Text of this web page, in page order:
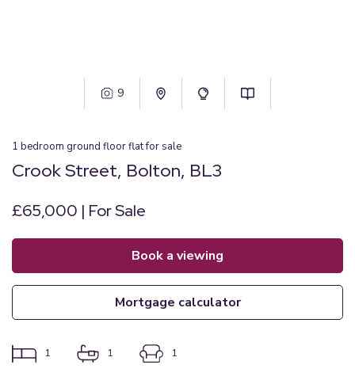
9
1 bedroom ground floor flatfor sale
Crook Street, Bolton, BL3
£65,000 | For Sale
book a viewing
mortgage calculator
1 1 1